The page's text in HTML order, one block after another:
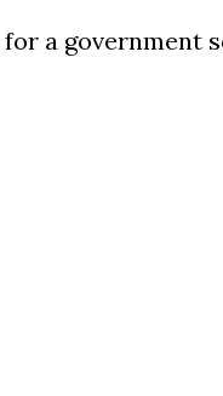
a government